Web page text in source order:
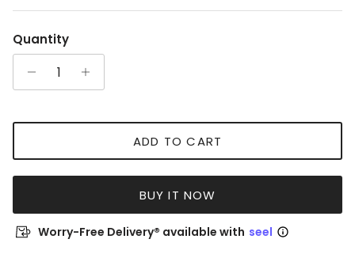
Quantity
ADD TO CART
BUY IT NOW
Worry-Free Delivery® available with seel